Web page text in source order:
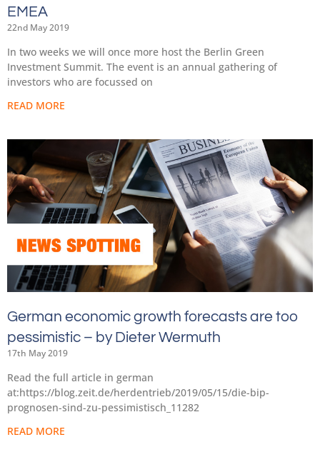
EMEA
22nd May 2019
In two weeks we will once more host the Berlin Green
Investment Summit. The event is an annual gathering of
investors who are focussed on
READ MORE
German economic growth forecasts are too
pessimistic – by Dieter Wermuth
17th May 2019
Read the full article in german
at:https://blog.zeit.de/herdentrieb/2019/05/15/die-bip-
prognosen-sind-zu-pessimistisch_11282
READ MORE